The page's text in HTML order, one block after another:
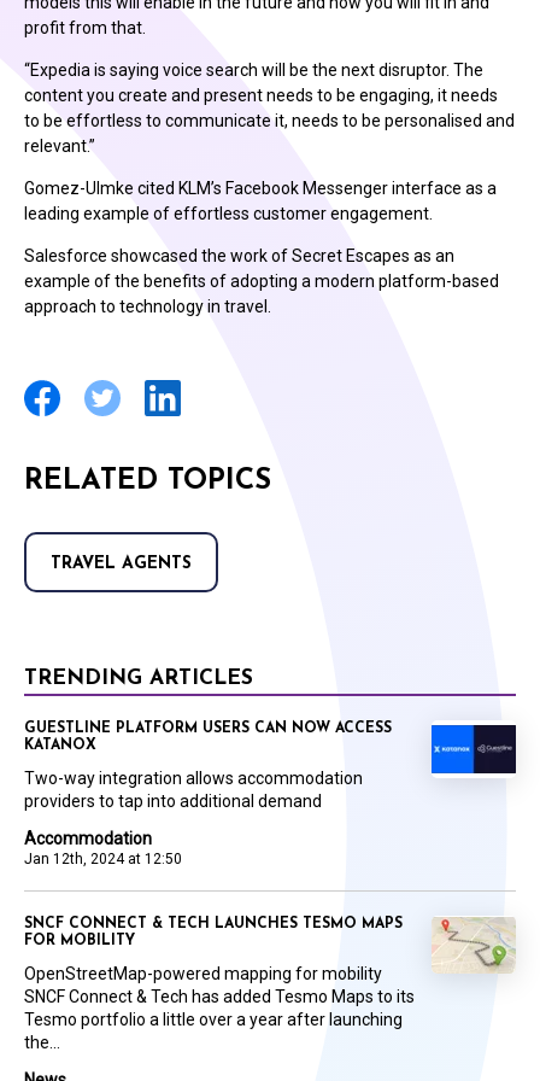
profit from that.
“Expedia is saying voice search will be the next disruptor. The
content you create and present needs to be engaging, it needs
to be effortless to communicate it, needs to be personalised and
relevant.”
Gomez-Ulmke cited KLM’s Facebook Messenger interface as a
leading example of effortless customer engagement.
Salesforce showcased the work of Secret Escapes as an
example of the benefits of adopting a modern platform-based
approach to technology in travel.
RELATED TOPICS
TRAVEL AGENTS
TRENDING ARTICLES
Accommodation
Jan 12th, 2024 at 12:50
GUESTLINE PLATFORM USERS CAN NOW ACCESS
KATANOX
Two-way integration allows accommodation
providers to tap into additional demand
SNCF CONNECT & TECH LAUNCHES TESMO MAPS
FOR MOBILITY
OpenStreetMap-powered mapping for mobility
SNCF Connect & Tech has added Tesmo Maps to its
Tesmo portfolio a little over a year after launching
the...